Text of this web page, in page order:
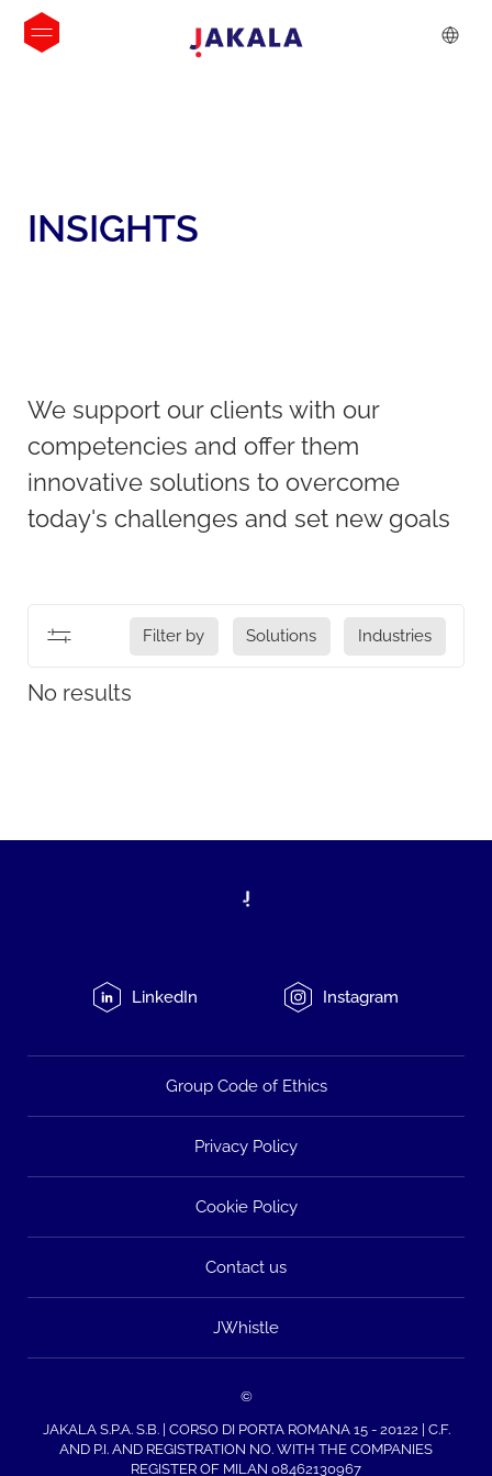
INSIGHTS
We support our clients with our
competencies and offer them
innovative solutions to overcome
today's challenges and set new goals
Filter by Solutions Industries
No results
LinkedIn Instagram
Group Code of Ethics
Privacy Policy
Cookie Policy
Contact us
JWhistle
©
JAKALA S.P.A. S.B. | CORSO DI PORTA ROMANA 15 - 20122 | C.F.
AND P.I. AND REGISTRATION NO. WITH THE COMPANIES
REGISTER OF MILAN 08462130967